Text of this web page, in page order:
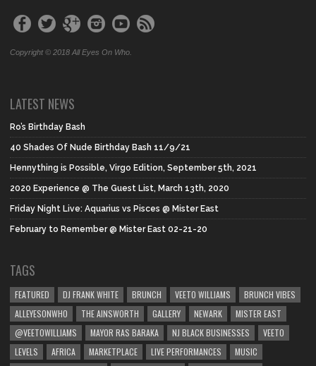
Copyright © 2018 All Eyes On Who.
LATEST NEWS
Ro’s Birthday Bash
40 Shades Of Nude Birthday Bash 11/9/21
Hennything is Possible, Virgo Edition, September 5th, 2021
2020 Experience @ The Guest List, March 13th, 2020
Friday Night Live: Aquarius vs Pisces @ Mister East
February to Remember @ Mister East 02-21-20
TAGS
FEATURED DJ FRANK WHITE BRUNCH VEETO WILLIAMS
BRUNCH VIBES
ALLEYESONWHO
THE AINSWORTH GALLERY NEWARK
MISTER EAST
@VEETOWILLIAMS
MAYOR RAS BARAKA NJ BLACK BUSINESSES
VEETO
LEVELS
AFRICA MARKETPLACE LIVE PERFORMANCES
MUSIC